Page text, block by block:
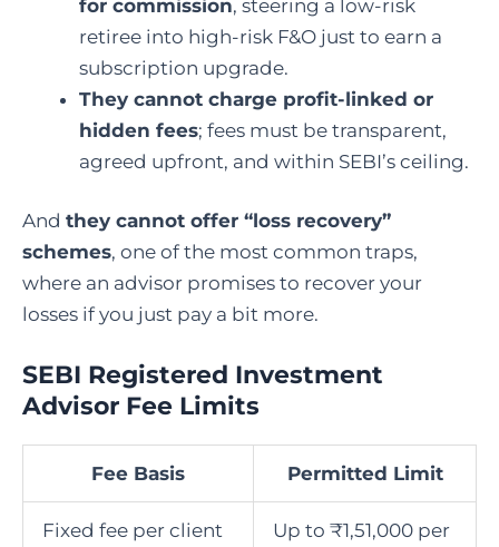
for commission, steering a low-risk
retiree into high-risk F&O just to earn a
subscription upgrade.
They cannot charge profit-linked or
hidden fees; fees must be transparent,
agreed upfront, and within SEBI’s ceiling.
And they cannot offer “loss recovery”
schemes, one of the most common traps,
where an advisor promises to recover your
losses if you just pay a bit more.
SEBI Registered Investment
Advisor Fee Limits
Fee Basis Permitted Limit
Fixed fee per client
Up to ₹1,51,000 per